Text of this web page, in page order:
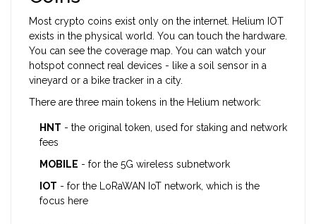
Most crypto coins exist only on the internet. Helium IOT
exists in the physical world. You can touch the hardware.
You can see the coverage map. You can watch your
hotspot connect real devices - like a soil sensor in a
vineyard or a bike tracker in a city.
There are three main tokens in the Helium network:
HNT - the original token, used for staking and network
fees
MOBILE - for the 5G wireless subnetwork
IOT - for the LoRaWAN IoT network, which is the
focus here